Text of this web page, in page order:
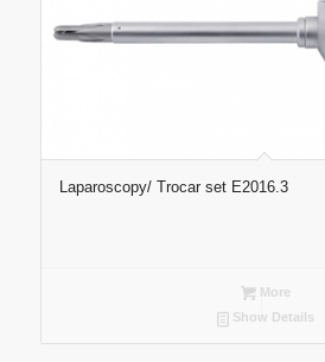
Laparoscopy/ Trocar set E2016.3
More
Show Details